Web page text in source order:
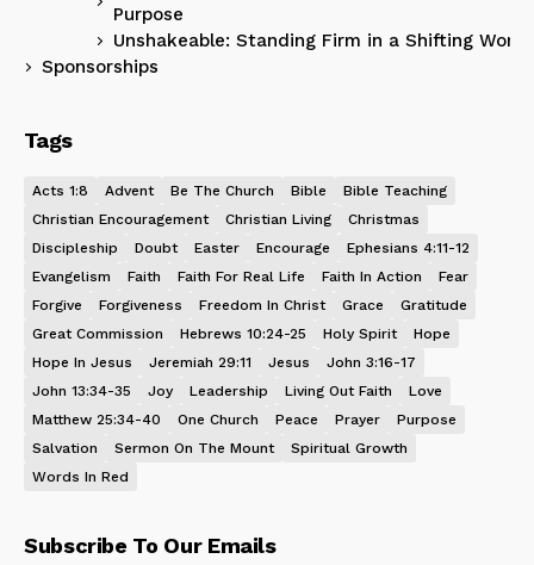
Purpose
Unshakeable: Standing Firm in a Shifting World
Sponsorships
Tags
Acts 1:8 Advent Be The Church Bible
Bible Teaching
Christian Encouragement
Christian Living
Christmas
Discipleship
Doubt Easter Encourage
Ephesians 4:11-12
Evangelism
Faith Faith For Real Life Faith In Action
Fear
Forgive
Forgiveness Freedom In Christ Grace
Gratitude
Great Commission
Hebrews 10:24-25 Holy Spirit
Hope
Hope In Jesus
Jeremiah 29:11 Jesus
John 3:16-17
John 13:34-35
Joy Leadership Living Out Faith
Love
Matthew 25:34-40
One Church Peace Prayer
Purpose
Salvation
Sermon On The Mount
Spiritual Growth
Words In Red
Subscribe To Our Emails